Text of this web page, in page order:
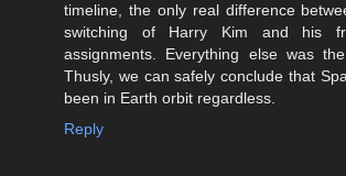
timeline, the only real difference
switching of Harry Kim and his
assignments. Everything else was
Thusly, we can safely conclude that
been in Earth orbit regardless.
Reply